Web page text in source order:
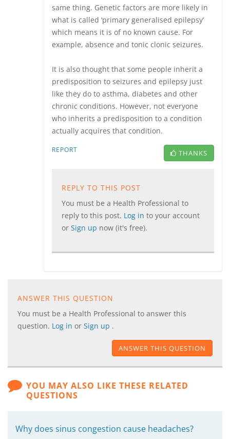
same thing. Genetic factors are more likely in
what is called ‘primary generalised epilepsy’
which means it is of no known cause. For
example, absence and tonic clonic seizures.
It is also thought that some people inherit a
predisposition to seizures and epilepsy just
like they do to asthma, diabetes and other
chronic conditions. However, not everyone
who inherits a predisposition to a condition
actually acquires that condition.
REPORT THANKS
REPLY TO THIS POST
You must be a Health Professional to
reply to this post. Log in to your account
or Sign up now (it's free).
ANSWER THIS QUESTION
You must be a Health Professional to answer this
question. Log in or Sign up .
ANSWER THIS QUESTION
YOU MAY ALSO LIKE THESE RELATED
QUESTIONS
Why does sinus congestion cause headaches?